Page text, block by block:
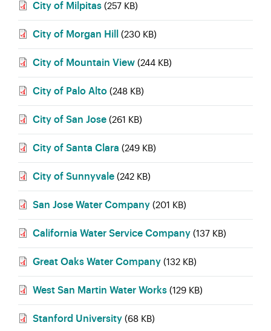
City of Milpitas (257 KB)
City of Morgan Hill (230 KB)
City of Mountain View (244 KB)
City of Palo Alto (248 KB)
City of San Jose (261 KB)
City of Santa Clara (249 KB)
City of Sunnyvale (242 KB)
San Jose Water Company (201 KB)
California Water Service Company (137 KB)
Great Oaks Water Company (132 KB)
West San Martin Water Works (129 KB)
Stanford University (68 KB)